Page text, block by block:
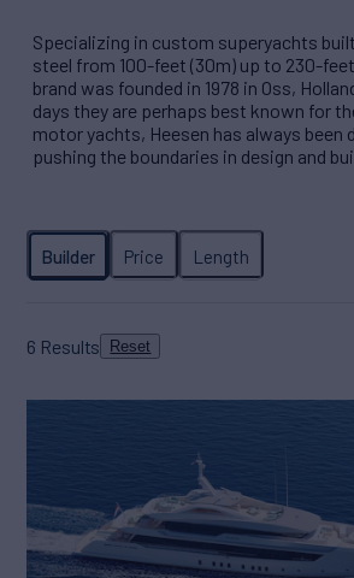
Specializing in custom superyachts
steel from 100-feet (30m) up to 230-
brand was founded in 1978 in Oss,
days they are perhaps best known for
motor yachts, Heesen has always been
pushing the boundaries in design and
6 Results Reset